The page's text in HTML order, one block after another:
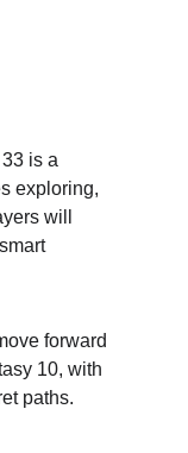
is a
exploring,
will
forward
10, with
paths.